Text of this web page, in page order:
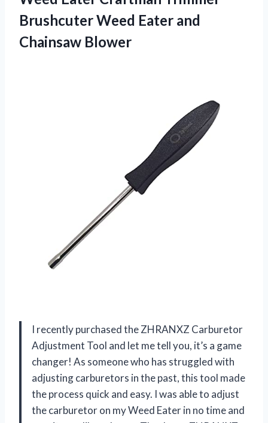
Brushcuter Weed Eater and
Chainsaw Blower
I recently purchased the ZHRANXZ Carburetor
Adjustment Tool and let me tell you, it’s a game
changer! As someone who has struggled with
adjusting carburetors in the past, this tool made
the process quick and easy. I was able to adjust
the carburetor on my Weed Eater in no time and